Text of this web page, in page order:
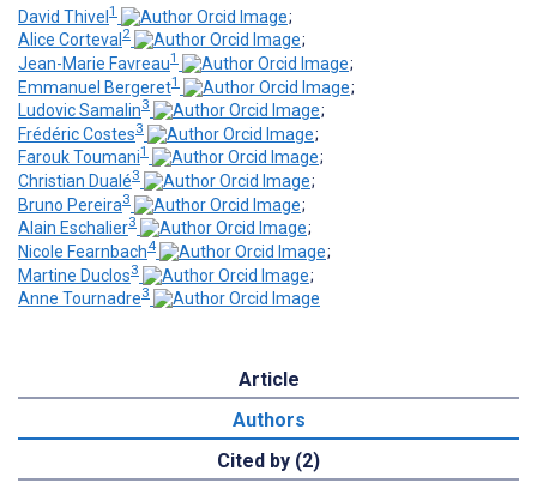
David Thivel1
;
Alice Corteval 2
;
Jean-Marie Favreau1
;
Emmanuel Bergeret1
;
Ludovic Samalin3
;
Frédéric Costes3
;
Farouk Toumani1
;
Christian Dualé3
;
Bruno Pereira3
;
Alain Eschalier3
;
Nicole Fearnbach4
;
Martine Duclos3
;
Anne Tournadre3
Article
Authors
Cited by (2)